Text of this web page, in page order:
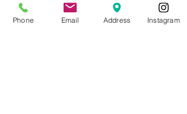
Phone Email Address Instagram